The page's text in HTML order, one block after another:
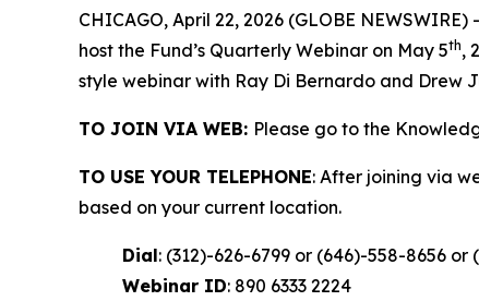
CHICAGO, April 22, 2026 (GLOBE
host the Fund’s Quarterly Webinar on May 5th,
style webinar with Ray Di Bernardo and Drew
TO JOIN VIA WEB: Please go to the
TO USE YOUR TELEPHONE: After joining via
based on your current location.
Dial: (312)-626-6799 or (646)-558-8656 or
Webinar ID: 890 6333 2224